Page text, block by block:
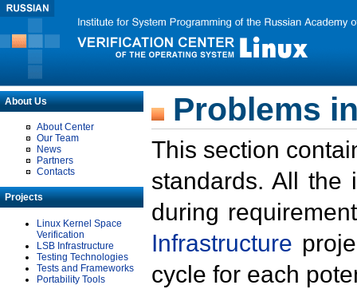
About Us
About Center
Our Team
News
Partners
Contacts
Projects
Linux Kernel Space
Verification
LSB Infrastructure
Testing Technologies
Tests and Frameworks
Portability Tools
Problems
This section
standards. All the
during
Infrastructure
cycle for each